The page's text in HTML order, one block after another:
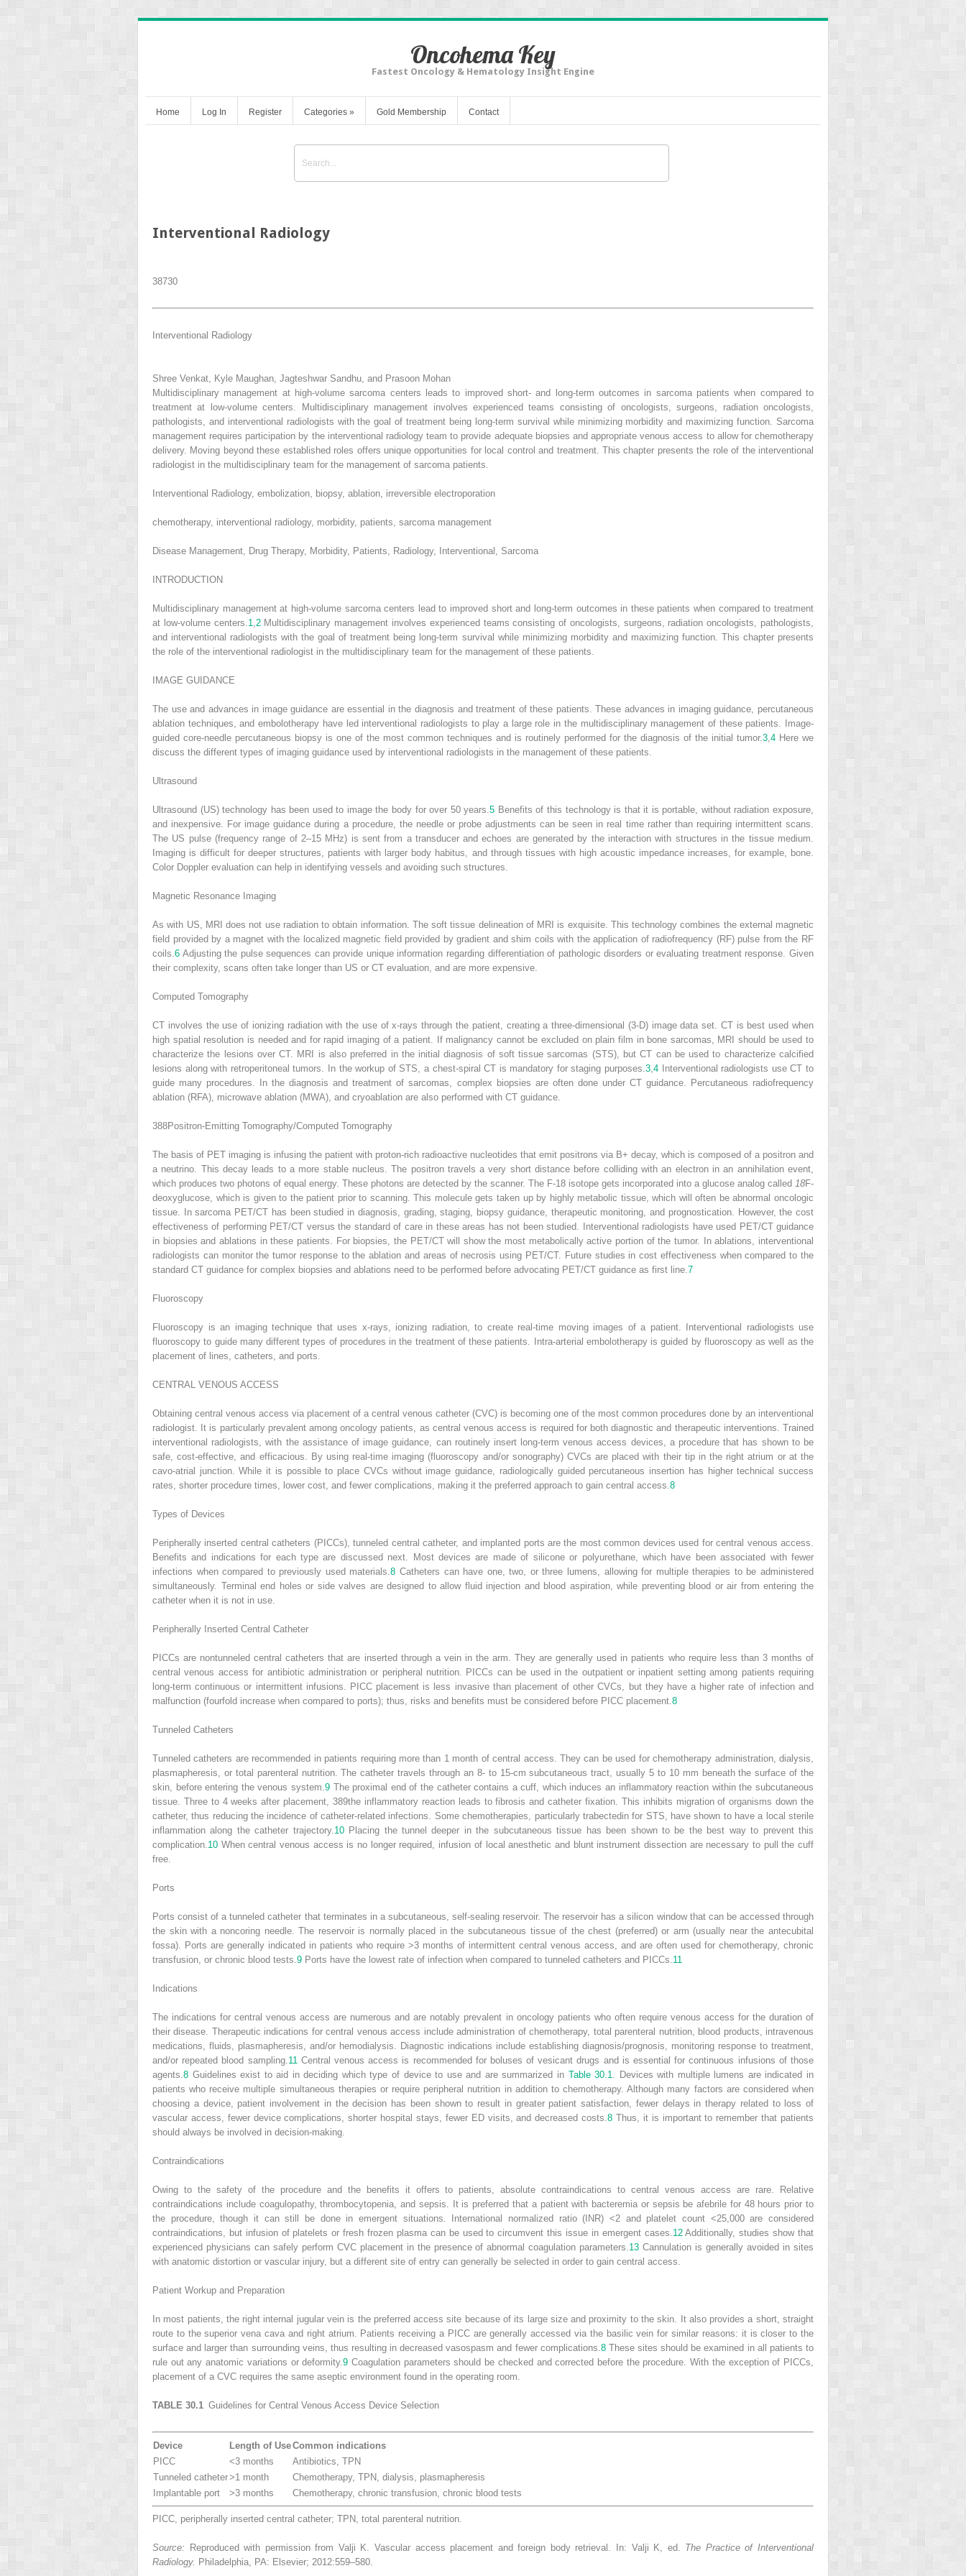
Oncohema Key
Fastest Oncology & Hematology Insight Engine
Home Log In Register Categories » Gold Membership Contact
Interventional Radiology
38730
Interventional Radiology
Shree Venkat, Kyle Maughan, Jagteshwar Sandhu, and Prasoon Mohan
Multidisciplinary management at high-volume sarcoma centers leads to improved short- and long-term outcomes in sarcoma patients when compared to
treatment at low-volume centers. Multidisciplinary management involves experienced teams consisting of oncologists, surgeons, radiation oncologists,
pathologists, and interventional radiologists with the goal of treatment being long-term survival while minimizing morbidity and maximizing function. Sarcoma
management requires participation by the interventional radiology team to provide adequate biopsies and appropriate venous access to allow for chemotherapy
delivery. Moving beyond these established roles offers unique opportunities for local control and treatment. This chapter presents the role of the interventional
radiologist in the multidisciplinary team for the management of sarcoma patients.
Interventional Radiology, embolization, biopsy, ablation, irreversible electroporation
chemotherapy, interventional radiology, morbidity, patients, sarcoma management
Disease Management, Drug Therapy, Morbidity, Patients, Radiology, Interventional, Sarcoma
INTRODUCTION
Multidisciplinary management at high-volume sarcoma centers lead to improved short and long-term outcomes in these patients when compared to treatment
at low-volume centers. 1 2Multidisciplinary management involves experienced teams consisting of oncologists, surgeons, radiation oncologists, pathologists,
and interventional radiologists with the goal of treatment being long-term survival while minimizing morbidity and maximizing function. This chapter presents
the role of the interventional radiologist in the multidisciplinary team for the management of these patients.
IMAGE GUIDANCE
The use and advances in image guidance are essential in the diagnosis and treatment of these patients. These advances in imaging guidance, percutaneous
ablation techniques, and embolotherapy have led interventional radiologists to play a large role in the multidisciplinary management of these patients. Image-
guided core-needle percutaneous biopsy is one of the most common techniques and is routinely performed for the diagnosis of the initial tumor. 3 4 Here we
discuss the different types of imaging guidance used by interventional radiologists in the management of these patients.
Ultrasound
Ultrasound (US) technology has been used to image the body for over 50 years.5 Benefits of this technology is that it is portable, without radiation exposure,
and inexpensive. For image guidance during a procedure, the needle or probe adjustments can be seen in real time rather than requiring intermittent scans.
The US pulse (frequency range of 2–15 MHz) is sent from a transducer and echoes are generated by the interaction with structures in the tissue medium.
Imaging is difficult for deeper structures, patients with larger body habitus, and through tissues with high acoustic impedance increases, for example, bone.
Color Doppler evaluation can help in identifying vessels and avoiding such structures.
Magnetic Resonance Imaging
As with US, MRI does not use radiation to obtain information. The soft tissue delineation of MRI is exquisite. This technology combines the external magnetic
field provided by a magnet with the localized magnetic field provided by gradient and shim coils with the application of radiofrequency (RF) pulse from the RF
coils. 6 Adjusting the pulse sequences can provide unique information regarding differentiation of pathologic disorders or evaluating treatment response. Given
their complexity, scans often take longer than US or CT evaluation, and are more expensive.
Computed Tomography
CT involves the use of ionizing radiation with the use of x-rays through the patient, creating a three-dimensional (3-D) image data set. CT is best used when
high spatial resolution is needed and for rapid imaging of a patient. If malignancy cannot be excluded on plain film in bone sarcomas, MRI should be used to
characterize the lesions over CT. MRI is also preferred in the initial diagnosis of soft tissue sarcomas (STS), but CT can be used to characterize calcified
lesions along with retroperitoneal tumors. In the workup of STS, a chest-spiral CT is mandatory for staging purposes.3 ,4 Interventional radiologists use CT to
guide many procedures. In the diagnosis and treatment of sarcomas, complex biopsies are often done under CT guidance. Percutaneous radiofrequency
ablation (RFA), microwave ablation (MWA), and cryoablation are also performed with CT guidance.
388Positron-Emitting Tomography/Computed Tomography
The basis of PET imaging is infusing the patient with proton-rich radioactive nucleotides that emit positrons via B+ decay, which is composed of a positron and
a neutrino. This decay leads to a more stable nucleus. The positron travels a very short distance before colliding with an electron in an annihilation event,
which produces two photons of equal energy. These photons are detected by the scanner. The F-18 isotope gets incorporated into a glucose analog called 18F-
deoxyglucose, which is given to the patient prior to scanning. This molecule gets taken up by highly metabolic tissue, which will often be abnormal oncologic
tissue. In sarcoma PET/CT has been studied in diagnosis, grading, staging, biopsy guidance, therapeutic monitoring, and prognostication. However, the cost
effectiveness of performing PET/CT versus the standard of care in these areas has not been studied. Interventional radiologists have used PET/CT guidance
in biopsies and ablations in these patients. For biopsies, the PET/CT will show the most metabolically active portion of the tumor. In ablations, interventional
radiologists can monitor the tumor response to the ablation and areas of necrosis using PET/CT. Future studies in cost effectiveness when compared to the
standard CT guidance for complex biopsies and ablations need to be performed before advocating PET/CT guidance as first line. 7
Fluoroscopy
Fluoroscopy is an imaging technique that uses x-rays, ionizing radiation, to create real-time moving images of a patient. Interventional radiologists use
fluoroscopy to guide many different types of procedures in the treatment of these patients. Intra-arterial embolotherapy is guided by fluoroscopy as well as the
placement of lines, catheters, and ports.
CENTRAL VENOUS ACCESS
Obtaining central venous access via placement of a central venous catheter (CVC) is becoming one of the most common procedures done by an interventional
radiologist. It is particularly prevalent among oncology patients, as central venous access is required for both diagnostic and therapeutic interventions. Trained
interventional radiologists, with the assistance of image guidance, can routinely insert long-term venous access devices, a procedure that has shown to be
safe, cost-effective, and efficacious. By using real-time imaging (fluoroscopy and/or sonography) CVCs are placed with their tip in the right atrium or at the
cavo-atrial junction. While it is possible to place CVCs without image guidance, radiologically guided percutaneous insertion has higher technical success
rates, shorter procedure times, lower cost, and fewer complications, making it the preferred approach to gain central access. 8
Types of Devices
Peripherally inserted central catheters (PICCs), tunneled central catheter, and implanted ports are the most common devices used for central venous access.
Benefits and indications for each type are discussed next. Most devices are made of silicone or polyurethane, which have been associated with fewer
infections when compared to previously used materials.8 Catheters can have one, two, or three lumens, allowing for multiple therapies to be administered
simultaneously. Terminal end holes or side valves are designed to allow fluid injection and blood aspiration, while preventing blood or air from entering the
catheter when it is not in use.
Peripherally Inserted Central Catheter
PICCs are nontunneled central catheters that are inserted through a vein in the arm. They are generally used in patients who require less than 3 months of
central venous access for antibiotic administration or peripheral nutrition. PICCs can be used in the outpatient or inpatient setting among patients requiring
long-term continuous or intermittent infusions. PICC placement is less invasive than placement of other CVCs, but they have a higher rate of infection and
malfunction (fourfold increase when compared to ports); thus, risks and benefits must be considered before PICC placement. 8
Tunneled Catheters
Tunneled catheters are recommended in patients requiring more than 1 month of central access. They can be used for chemotherapy administration, dialysis,
plasmapheresis, or total parenteral nutrition. The catheter travels through an 8- to 15-cm subcutaneous tract, usually 5 to 10 mm beneath the surface of the
skin, before entering the venous system. 9The proximal end of the catheter contains a cuff, which induces an inflammatory reaction within the subcutaneous
tissue. Three to 4 weeks after placement,389the inflammatory reaction leads to fibrosis and catheter fixation. This inhibits migration of organisms down the
catheter, thus reducing the incidence of catheter-related infections. Some chemotherapies, particularly trabectedin for STS, have shown to have a local sterile
inflammation along the catheter trajectory. 10Placing the tunnel deeper in the subcutaneous tissue has been shown to be the best way to prevent this
complication. 10 When central venous access is no longer required, infusion of local anesthetic and blunt instrument dissection are necessary to pull the cuff
free.
Ports
Ports consist of a tunneled catheter that terminates in a subcutaneous, self-sealing reservoir. The reservoir has a silicon window that can be accessed through
the skin with a noncoring needle. The reservoir is normally placed in the subcutaneous tissue of the chest (preferred) or arm (usually near the antecubital
fossa). Ports are generally indicated in patients who require >3 months of intermittent central venous access, and are often used for chemotherapy, chronic
transfusion, or chronic blood tests. 9 Ports have the lowest rate of infection when compared to tunneled catheters and PICCs. 11
Indications
The indications for central venous access are numerous and are notably prevalent in oncology patients who often require venous access for the duration of
their disease. Therapeutic indications for central venous access include administration of chemotherapy, total parenteral nutrition, blood products, intravenous
medications, fluids, plasmapheresis, and/or hemodialysis. Diagnostic indications include establishing diagnosis/prognosis, monitoring response to treatment,
and/or repeated blood sampling. 11 Central venous access is recommended for boluses of vesicant drugs and is essential for continuous infusions of those
agents. 8 Guidelines exist to aid in deciding which type of device to use and are summarized in Table 30.1
. Devices with multiple lumens are indicated in
patients who receive multiple simultaneous therapies or require peripheral nutrition in addition to chemotherapy. Although many factors are considered when
choosing a device, patient involvement in the decision has been shown to result in greater patient satisfaction, fewer delays in therapy related to loss of
vascular access, fewer device complications, shorter hospital stays, fewer ED visits, and decreased costs.8 Thus, it is important to remember that patients
should always be involved in decision-making.
Contraindications
Owing to the safety of the procedure and the benefits it offers to patients, absolute contraindications to central venous access are rare. Relative
contraindications include coagulopathy, thrombocytopenia, and sepsis. It is preferred that a patient with bacteremia or sepsis be afebrile for 48 hours prior to
the procedure, though it can still be done in emergent situations. International normalized ratio (INR) <2 and platelet count <25,000 are considered
contraindications, but infusion of platelets or fresh frozen plasma can be used to circumvent this issue in emergent cases. 12Additionally, studies show that
experienced physicians can safely perform CVC placement in the presence of abnormal coagulation parameters. 13 Cannulation is generally avoided in sites
with anatomic distortion or vascular injury, but a different site of entry can generally be selected in order to gain central access.
Patient Workup and Preparation
In most patients, the right internal jugular vein is the preferred access site because of its large size and proximity to the skin. It also provides a short, straight
route to the superior vena cava and right atrium. Patients receiving a PICC are generally accessed via the basilic vein for similar reasons: it is closer to the
surface and larger than surrounding veins, thus resulting in decreased vasospasm and fewer complications. 8These sites should be examined in all patients to
rule out any anatomic variations or deformity.9 Coagulation parameters should be checked and corrected before the procedure. With the exception of PICCs,
placement of a CVC requires the same aseptic environment found in the operating room.
TABLE 30.1 Guidelines for Central Venous Access Device Selection
Device Length of UseCommon indications
PICC
<3 months
Antibiotics, TPN
Tunneled catheter>1 month
Chemotherapy, TPN, dialysis, plasmapheresis
Implantable port
>3 months Chemotherapy, chronic transfusion, chronic blood tests
PICC, peripherally inserted central catheter; TPN, total parenteral nutrition.
Source: Reproduced with permission from Valji K. Vascular access placement and foreign body retrieval. In: Valji K, ed. The Practice of Interventional
Radiology. Philadelphia, PA: Elsevier; 2012:559–580.